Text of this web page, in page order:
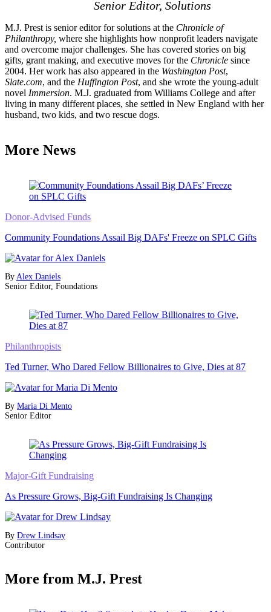
Senior Editor, Solutions
M.J. Prest is senior editor for solutions at the Chronicle of
Philanthropy, where she highlights how nonprofit leaders navigate
and overcome major challenges. She has covered stories on big
gifts, grant making, and executive moves for the Chronicle since
2004. Her work has also appeared in the Washington Post,
Slate.com, and the Huffington Post, and she wrote the young-adult
novel Immersion. M.J. graduated from Williams College and after
living in many different places, she settled in New England with her
husband, two kids, and two rescue dogs.
More News
Donor-Advised Funds
Community Foundations Assail Big DAFs' Freeze on SPLC Gifts
By Alex Daniels
Senior Editor, Foundations
Philanthropists
Ted Turner, Who Dared Fellow Billionaires to Give, Dies at 87
By Maria Di Mento
Senior Editor
Major-Gift Fundraising
As Pressure Grows, Big-Gift Fundraising Is Changing
By Drew Lindsay
Contributor
More from M.J. Prest